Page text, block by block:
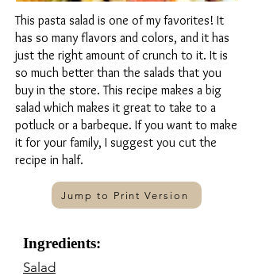
This pasta salad is one of my favorites! It
has so many flavors and colors, and it has
just the right amount of crunch to it. It is
so much better than the salads that you
buy in the store. This recipe makes a big
salad which makes it great to take to a
potluck or a barbeque. If you want to make
it for your family, I suggest you cut the
recipe in half.
Jump to Print Version
Ingredients:
Salad